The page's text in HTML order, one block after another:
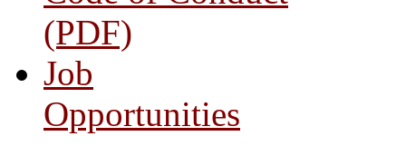
(PDF)
Job
Opportunities